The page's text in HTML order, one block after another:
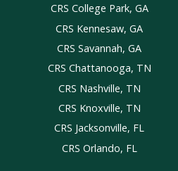
CRS College Park, GA
CRS Kennesaw, GA
CRS Savannah, GA
CRS Chattanooga, TN
CRS Nashville, TN
CRS Knoxville, TN
CRS Jacksonville, FL
CRS Orlando, FL